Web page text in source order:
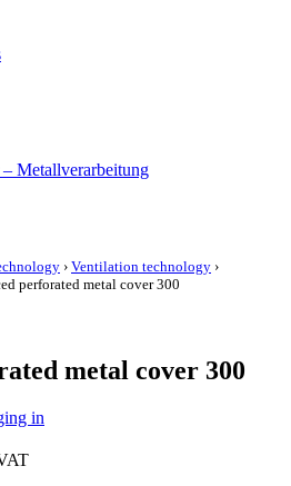
› Ventilation technology ›
perforated metal cover 300
metal cover 300
in